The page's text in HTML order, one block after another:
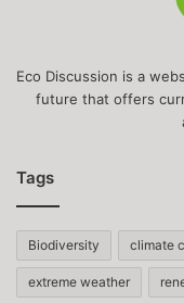
Eco Discussion is a
future that offers
Tags
Biodiversity climate
extreme weather